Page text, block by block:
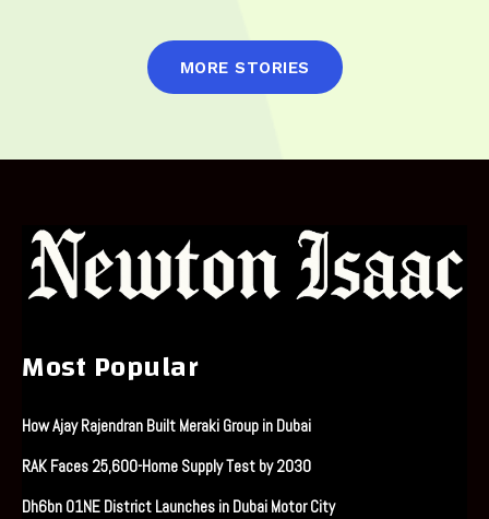
MORE STORIES
Most Popular
How Ajay Rajendran Built Meraki Group in Dubai
RAK Faces 25,600-Home Supply Test by 2030
Dh6bn O1NE District Launches in Dubai Motor City